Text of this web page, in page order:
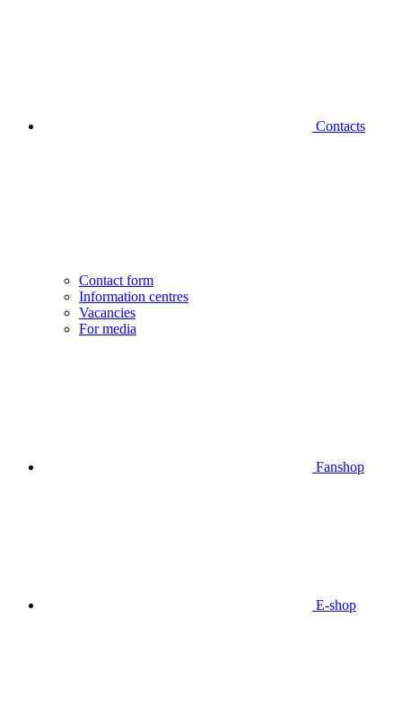
Contacts
Contact form
Information centres
Vacancies
For media
Fanshop
E-shop